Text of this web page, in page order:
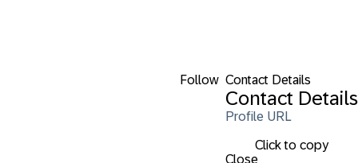
Follow Contact Details
Contact Details
Profile URL
Click to copy
Close